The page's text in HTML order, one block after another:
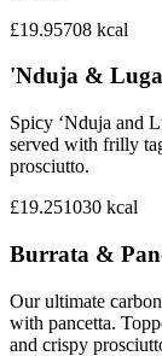
£19.95708 kcal
'Nduja &
Spicy ‘Nduja and
served with frilly
prosciutto.
£19.251030 kcal
Burrata &
Our ultimate
with pancetta.
and crispy